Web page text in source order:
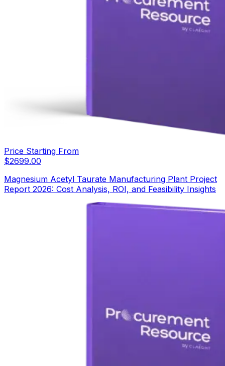
Price Starting From
$2699.00
Magnesium Acetyl Taurate Manufacturing Plant Project
Report 2026: Cost Analysis, ROI, and Feasibility Insights